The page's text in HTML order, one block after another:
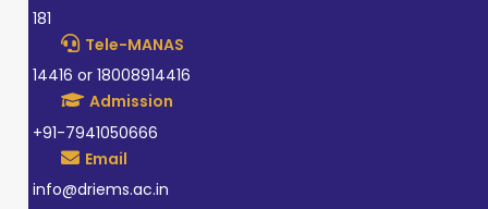
181
Tele-MANAS
14416 or 18008914416
Admission
+91-7941050666
Email
info@driems.ac.in